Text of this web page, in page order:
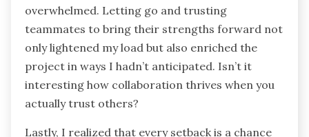
overwhelmed. Letting go and trusting
teammates to bring their strengths forward not
only lightened my load but also enriched the
project in ways I hadn’t anticipated. Isn’t it
interesting how collaboration thrives when you
actually trust others?
Lastly, I realized that every setback is a chance